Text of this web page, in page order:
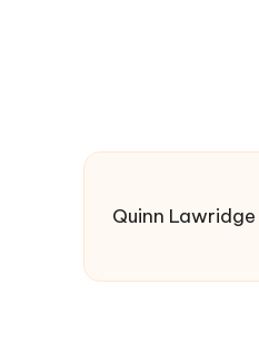
Quinn Lawridge